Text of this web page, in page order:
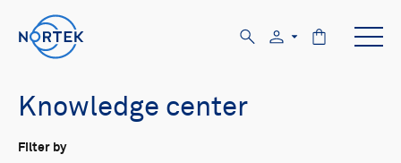
Knowledge center
Filter by